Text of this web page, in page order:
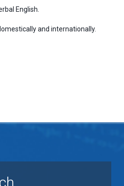
English.
and internationally.